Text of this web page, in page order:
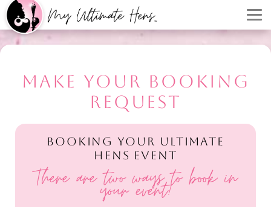
MAKE YOUR BOOKING
REQUEST
BOOKING YOUR ULTIMATE
HENS EVENT
There are two ways to book in
your event!